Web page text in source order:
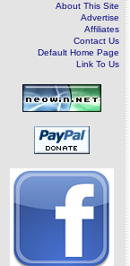
About This Site
Advertise
Affiliates
Contact Us
Default Home Page
Link To Us